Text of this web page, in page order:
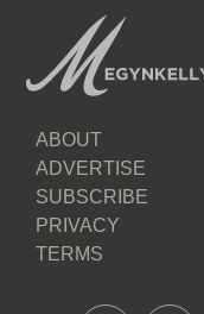
ABOUT
ADVERTISE
SUBSCRIBE
PRIVACY
TERMS